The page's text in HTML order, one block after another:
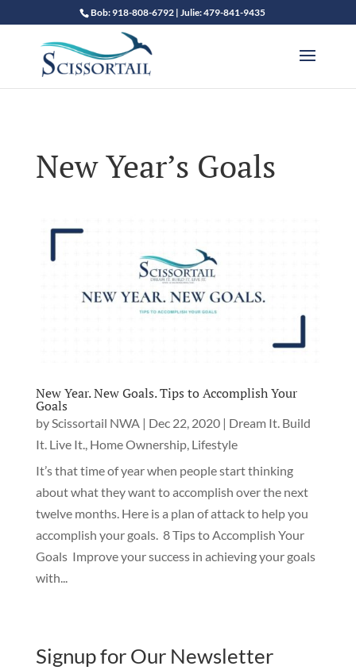
Bob: 918-808-6792 | Julie: 479-841-9435
New Year’s Goals
New Year. New Goals. Tips to Accomplish Your
Goals
byScissortail NWA| Dec 22, 2020| Dream It. Build
It. Live It., Home Ownership, Lifestyle
It’s that time of year when people start thinking
about what they want to accomplish over the next
twelve months. Here is a plan of attack to help you
accomplish your goals. 8 Tips to Accomplish Your
Goals Improve your success in achieving your goals
with...
Signup for Our Newsletter